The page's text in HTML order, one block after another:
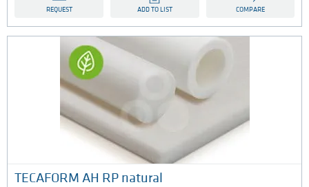
REQUEST ADD TO LIST COMPARE
TECAFORM AH RP natural